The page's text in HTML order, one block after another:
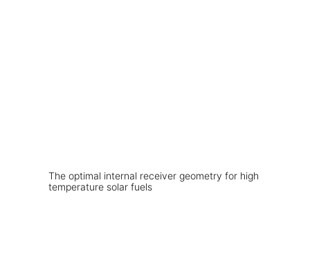
The optimal internal receiver geometry for high
temperature solar fuels